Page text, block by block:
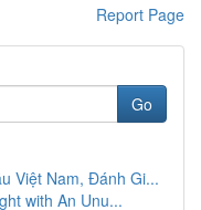
Report Page
Go
Việt Nam, Đánh Gi...
with An Unu...